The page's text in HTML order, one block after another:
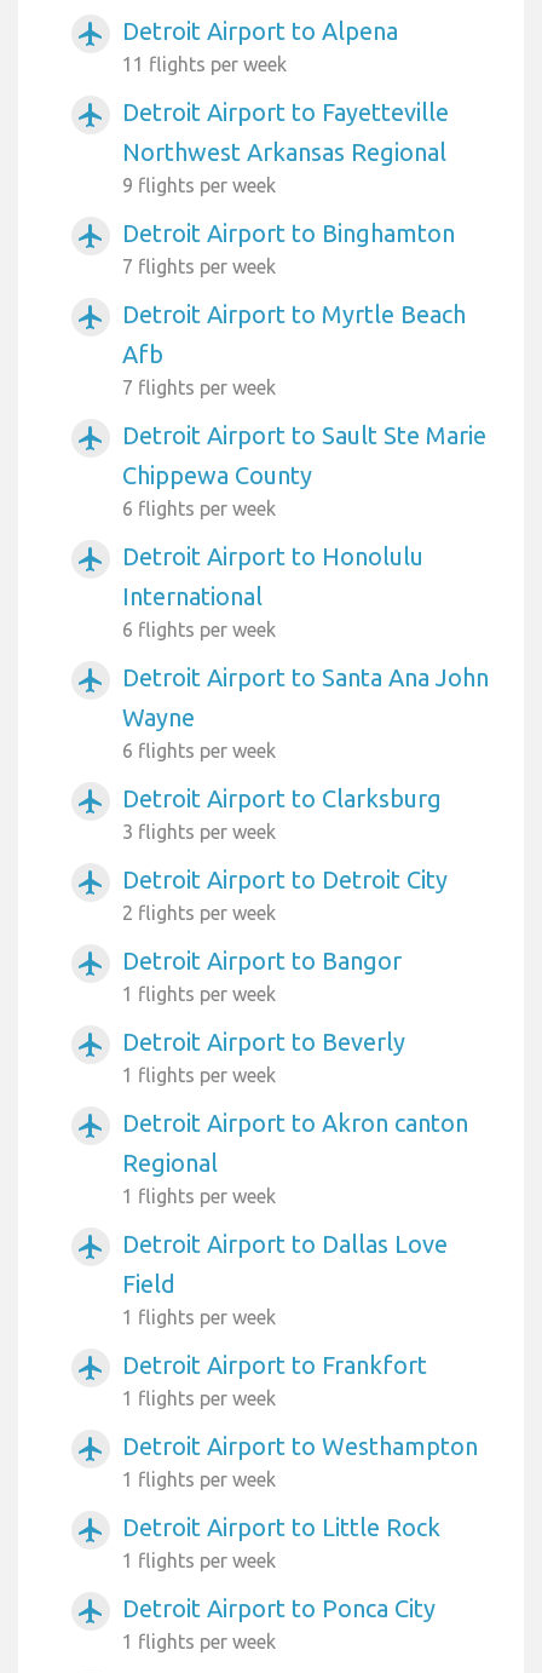
airplanemode_active Detroit Airport to Alpena
11 flights per week
airplanemode_active
Detroit Airport to Fayetteville
Northwest Arkansas Regional
9 flights per week
airplanemode_active Detroit Airport to Binghamton
7 flights per week
airplanemode_active
Detroit Airport to Myrtle Beach
Afb
7 flights per week
airplanemode_active
Detroit Airport to Sault Ste Marie
Chippewa County
6 flights per week
airplanemode_active
Detroit Airport to Honolulu
International
6 flights per week
airplanemode_active
Detroit Airport to Santa Ana John
Wayne
6 flights per week
airplanemode_active Detroit Airport to Clarksburg
3 flights per week
airplanemode_active Detroit Airport to Detroit City
2 flights per week
airplanemode_active Detroit Airport to Bangor
1 flights per week
airplanemode_active Detroit Airport to Beverly
1 flights per week
airplanemode_active
Detroit Airport to Akron canton
Regional
1 flights per week
airplanemode_active
Detroit Airport to Dallas Love
Field
1 flights per week
airplanemode_active Detroit Airport to Frankfort
1 flights per week
airplanemode_active Detroit Airport to Westhampton
1 flights per week
airplanemode_active Detroit Airport to Little Rock
1 flights per week
airplanemode_active Detroit Airport to Ponca City
1 flights per week